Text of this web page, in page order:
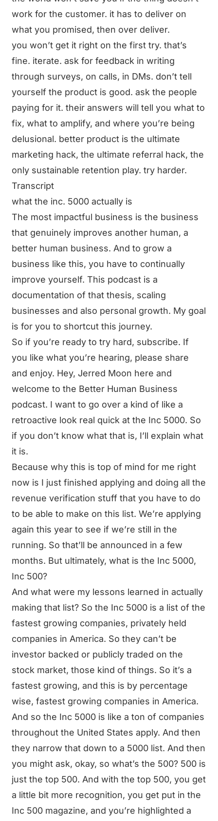
work for the customer. it has to deliver on
what you promised, then over deliver.
you won’t get it right on the first try. that’s
fine. iterate. ask for feedback in writing
through surveys, on calls, in DMs. don’t tell
yourself the product is good. ask the people
paying for it. their answers will tell you what to
fix, what to amplify, and where you’re being
delusional. better product is the ultimate
marketing hack, the ultimate referral hack, the
only sustainable retention play. try harder.
Transcript
what the inc. 5000 actually is
The most impactful business is the business
that genuinely improves another human, a
better human business. And to grow a
business like this, you have to continually
improve yourself. This podcast is a
documentation of that thesis, scaling
businesses and also personal growth. My goal
is for you to shortcut this journey.
So if you’re ready to try hard, subscribe. If
you like what you’re hearing, please share
and enjoy. Hey, Jerred Moon here and
welcome to the Better Human Business
podcast. I want to go over a kind of like a
retroactive look real quick at the Inc 5000. So
if you don’t know what that is, I’ll explain what
it is.
Because why this is top of mind for me right
now is I just finished applying and doing all the
revenue verification stuff that you have to do
to be able to make on this list. We’re applying
again this year to see if we’re still in the
running. So that’ll be announced in a few
months. But ultimately, what is the Inc 5000,
Inc 500?
And what were my lessons learned in actually
making that list? So the Inc 5000 is a list of the
fastest growing companies, privately held
companies in America. So they can’t be
investor backed or publicly traded on the
stock market, those kind of things. So it’s a
fastest growing, and this is by percentage
wise, fastest growing companies in America.
And so the Inc 5000 is like a ton of companies
throughout the United States apply. And then
they narrow that down to a 5000 list. And then
you might ask, okay, so what’s the 500? 500 is
just the top 500. And with the top 500, you get
a little bit more recognition, you get put in the
Inc 500 magazine, and you’re highlighted a